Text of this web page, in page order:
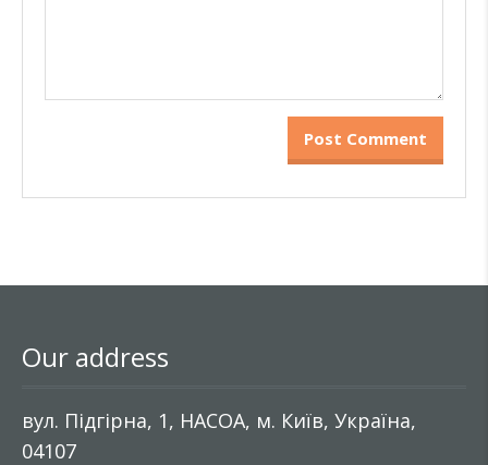
Our address
вул. Підгірна, 1, НАСОА, м. Київ, Україна,
04107